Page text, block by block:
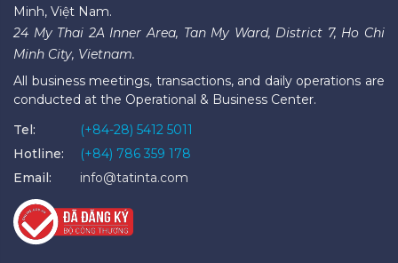
Minh, Việt Nam.
24 My Thai 2A Inner Area, Tan My Ward, District 7, Ho Chi
Minh City, Vietnam.
All business meetings, transactions, and daily operations are
conducted at the Operational & Business Center.
Tel:
(+84-28) 5412 5011
Hotline:
(+84) 786 359 178
Email:
info@tatinta.com